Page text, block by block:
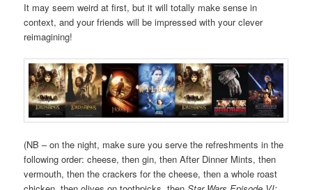
It may seem weird at first, but it will totally make sense in
context, and your friends will be impressed with your clever
reimagining!
(NB – on the night, make sure you serve the refreshments in the
following order: cheese, then gin, then After Dinner Mints, then
vermouth, then the crackers for the cheese, then a whole roast